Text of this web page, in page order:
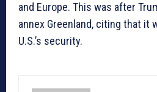
and Europe. This was after
annex Greenland, citing that it
U.S.’s security.